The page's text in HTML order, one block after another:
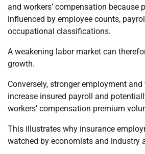
and workers’ compensation because
influenced by employee counts,
occupational classifications.
A weakening labor market can
growth.
Conversely, stronger employment
increase insured payroll and
workers’ compensation premium
This illustrates why insurance
watched by economists and industry